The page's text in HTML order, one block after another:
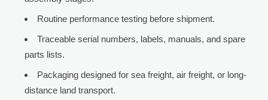
Routine performance testing before shipment.
Traceable serial numbers, labels, manuals, and spare
parts lists.
Packaging designed for sea freight, air freight, or long-
distance land transport.